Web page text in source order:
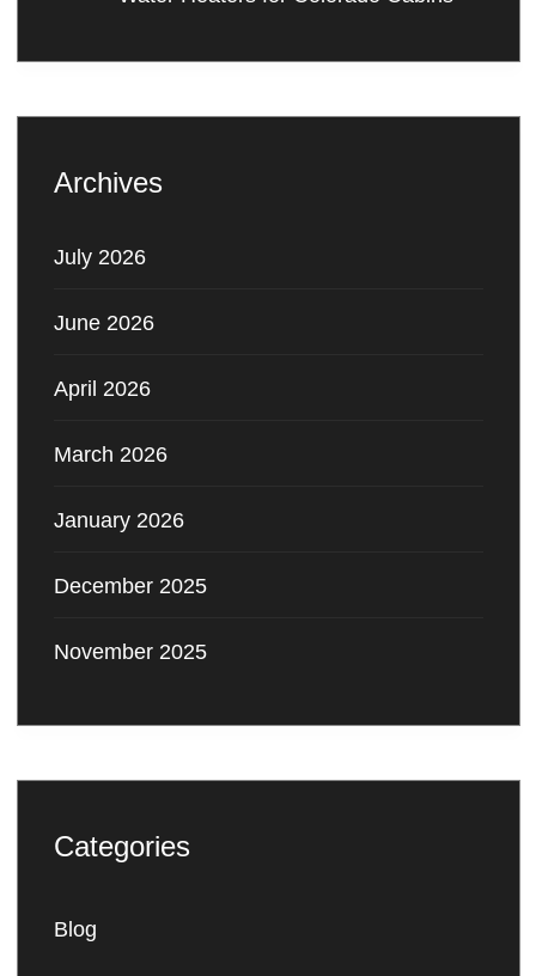
Archives
July 2026
June 2026
April 2026
March 2026
January 2026
December 2025
November 2025
Categories
Blog